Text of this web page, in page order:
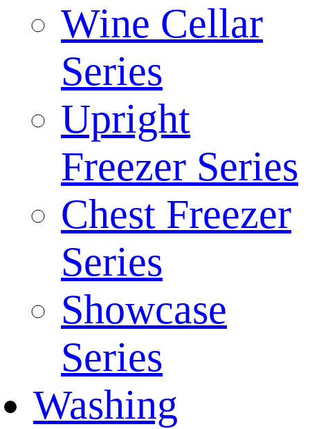
Wine Cellar
Series
Upright
Freezer Series
Chest Freezer
Series
Showcase
Series
Washing